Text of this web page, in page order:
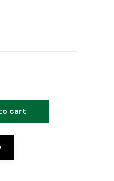
cart